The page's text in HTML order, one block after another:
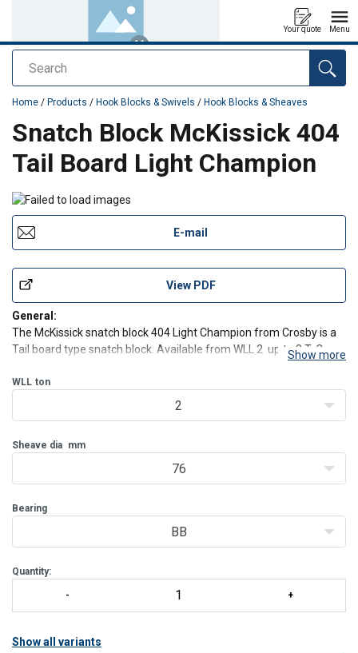
Search
Your quote Menu
added to your quote
Home / Products / Hook Blocks & Swivels / Hook Blocks & Sheaves
Snatch Block McKissick 404
Tail Board Light Champion
E-mail
View PDF
General:
The McKissick snatch block 404 Light Champion from Crosby is a
Tail board type snatch block. Available from WLL 2 up to 8 T. Can
roller bearing (RB).
Show more
WLL ton
2
Sheave dia mm
76
Bearing
BB
Quantity:
Show all variants